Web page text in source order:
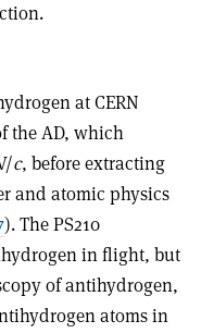
at CERN
the AD, which
c, before extracting
and atomic physics
). The PS210
in flight, but
of antihydrogen,
atoms in